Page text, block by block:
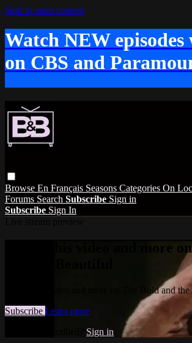
Skip to main content
Watch NEW episodes
on CBS and
Browse En Français Seasons Categories On
Forums Search Subscribe Sign in
Subscribe Sign In
Watch this video and more
Watch this video and more on The Bold and
Subscribe Learn more
Sign in